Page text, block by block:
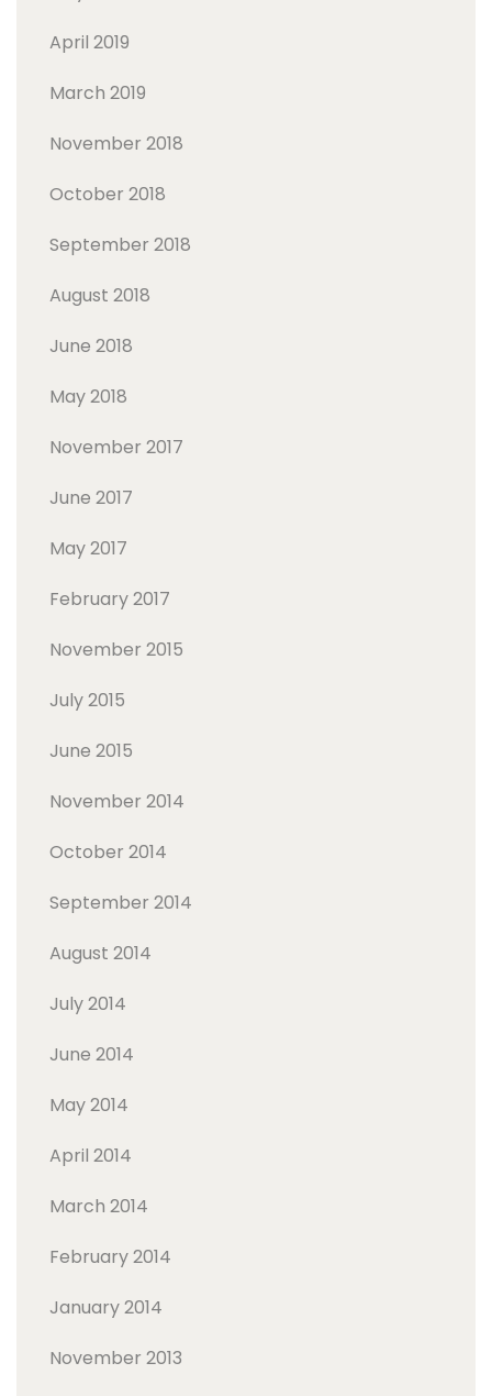
April 2019
March 2019
November 2018
October 2018
September 2018
August 2018
June 2018
May 2018
November 2017
June 2017
May 2017
February 2017
November 2015
July 2015
June 2015
November 2014
October 2014
September 2014
August 2014
July 2014
June 2014
May 2014
April 2014
March 2014
February 2014
January 2014
November 2013